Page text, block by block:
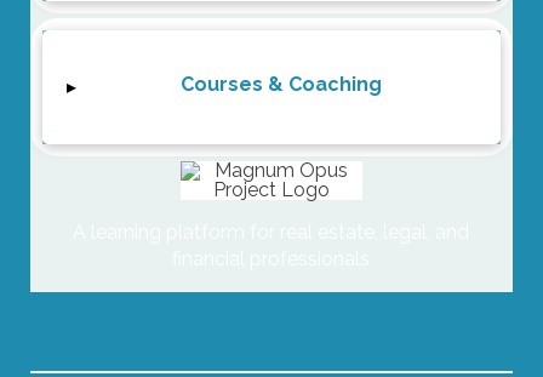
▸ Courses & Coaching